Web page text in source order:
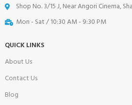
Shop No. 3/15 J, Near Angori Cinema,
Mon - Sat / 10:30 AM - 9:30 PM
QUICK LINKS
About Us
Contact Us
Blog